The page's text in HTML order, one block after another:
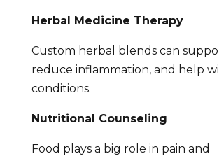
Herbal Medicine Therapy
Custom herbal blends can
reduce inflammation, and help
conditions.
Nutritional Counseling
Food plays a big role in pain and